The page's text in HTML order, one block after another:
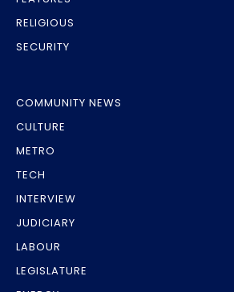
RELIGIOUS
SECURITY
COMMUNITY NEWS
CULTURE
METRO
TECH
INTERVIEW
JUDICIARY
LABOUR
LEGISLATURE